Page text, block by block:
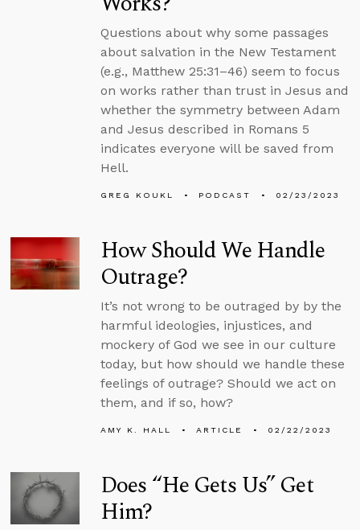
Questions about why some passages
about salvation in the New Testament
(e.g., Matthew 25:31–46) seem to focus
on works rather than trust in Jesus and
whether the symmetry between Adam
and Jesus described in Romans 5
indicates everyone will be saved from
Hell.
GREG KOUKL PODCAST 02/23/2023
How Should We Handle
Outrage?
It’s not wrong to be outraged by by the
harmful ideologies, injustices, and
mockery of God we see in our culture
today, but how should we handle these
feelings of outrage? Should we act on
them, and if so, how?
AMY K. HALL ARTICLE 02/22/2023
Does “He Gets Us” Get
Him?